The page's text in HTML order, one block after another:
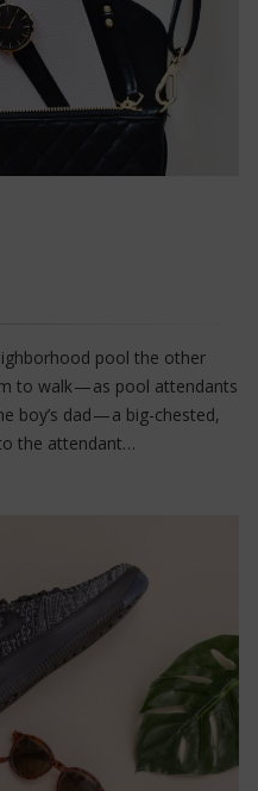
pool the other
to walk — as pool attendants
boy’s dad — a big-chested,
the attendant…